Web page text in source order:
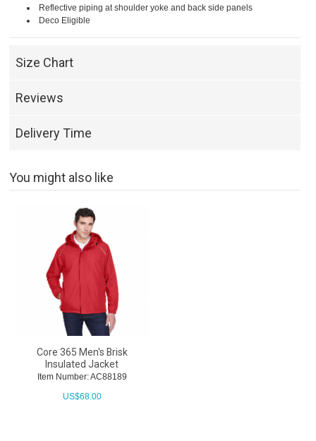
Reflective piping at shoulder yoke and back side panels
Deco Eligible
Size Chart
Reviews
Delivery Time
You might also like
Core 365 Men's Brisk
Insulated Jacket
Item Number: AC88189
US$68.00